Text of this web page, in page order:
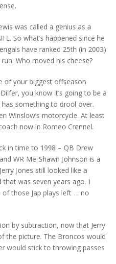
was called a genius as a
So what’s happened since he
have ranked 25th (in 2003)
Who moved his cheese?
of your biggest offseason
you know it’s going to be a
something to drool over.
Winslow’s motorcycle. At least
now in Romeo Crennel.
in time to 1998 – QB Drew
WR Me-Shawn Johnson is a
Jones still looked like a
was seven years ago. I
those Jap plays left … no
by subtraction, now that Jerry
the picture. The Broncos would
would stick to throwing passes